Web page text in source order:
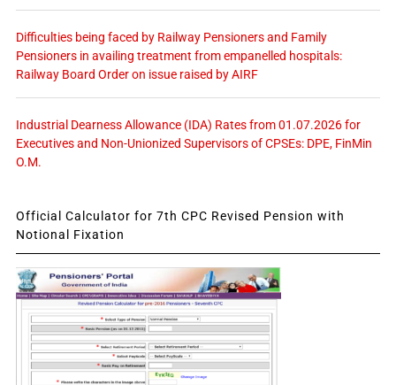
Difficulties being faced by Railway Pensioners and Family
Pensioners in availing treatment from empanelled hospitals:
Railway Board Order on issue raised by AIRF
Industrial Dearness Allowance (IDA) Rates from 01.07.2026 for
Executives and Non-Unionized Supervisors of CPSEs: DPE, FinMin
O.M.
Official Calculator for 7th CPC Revised Pension with
Notional Fixation